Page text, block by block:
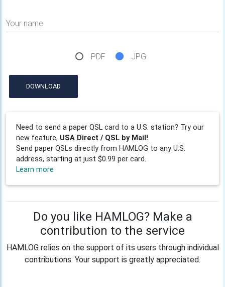
Your name
PDF JPG
DOWNLOAD
Need to send a paper QSL card to a U.S. station? Try our
new feature, USA Direct / QSL by Mail!
Send paper QSLs directly from HAMLOG to any U.S.
address, starting at just $0.99 per card.
Learn more
Do you like HAMLOG? Make a
contribution to the service
HAMLOG relies on the support of its users through individual
contributions. Your support is greatly appreciated.